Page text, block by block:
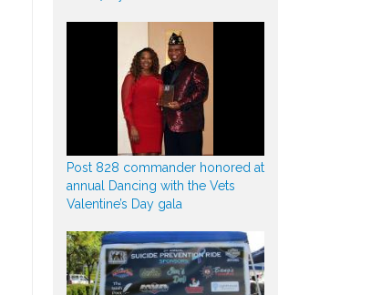
Post 828 commander honored at
annual Dancing with the Vets
Valentine’s Day gala